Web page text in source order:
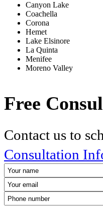
Canyon Lake
Coachella
Corona
Hemet
Lake Elsinore
La Quinta
Menifee
Moreno Valley
Free
Contact us to
Consultation